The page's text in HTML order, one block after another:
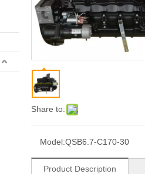
Share to:
Model:QSB6.7-C170-30
Product Description